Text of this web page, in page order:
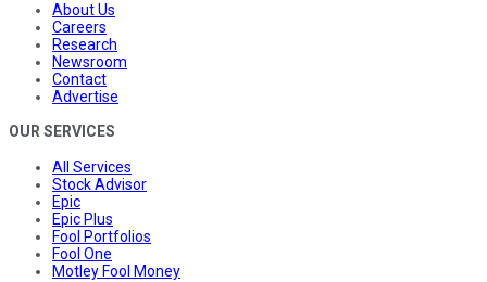
About Us
Careers
Research
Newsroom
Contact
Advertise
OUR SERVICES
All Services
Stock Advisor
Epic
Epic Plus
Fool Portfolios
Fool One
Motley Fool Money